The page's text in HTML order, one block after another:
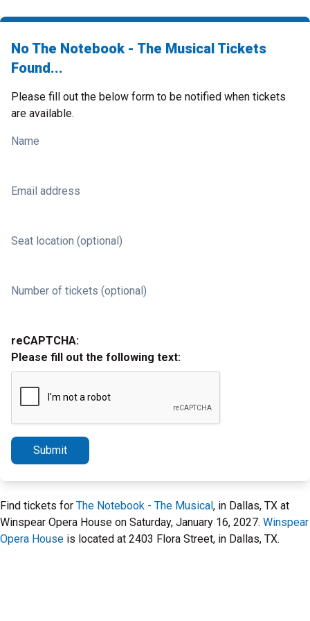
No The Notebook - The Musical Tickets
Found...
Please fill out the below form to be notified when tickets
are available.
Name
Email address
Seat location (optional)
Number of tickets (optional)
reCAPTCHA:
Please fill out the following text:
Submit
Find tickets for The Notebook - The Musical, in Dallas, TX at
Winspear Opera House on Saturday, January 16, 2027. Winspear
Opera House is located at 2403 Flora Street, in Dallas, TX.